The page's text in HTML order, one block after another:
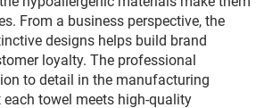
From a business perspective, the
designs helps build brand
loyalty. The professional
to detail in the manufacturing
each towel meets high-quality